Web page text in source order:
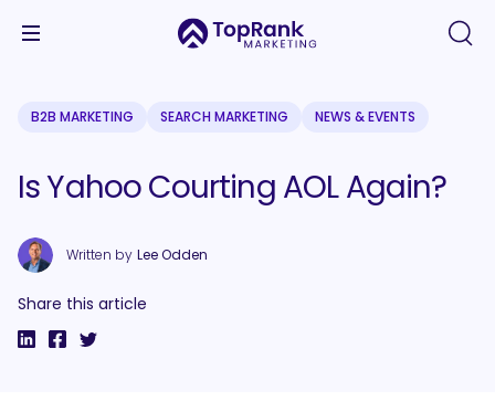
B2B MARKETING SEARCH MARKETING NEWS & EVENTS
Is Yahoo Courting AOL Again?
Written by Lee Odden
Share this article